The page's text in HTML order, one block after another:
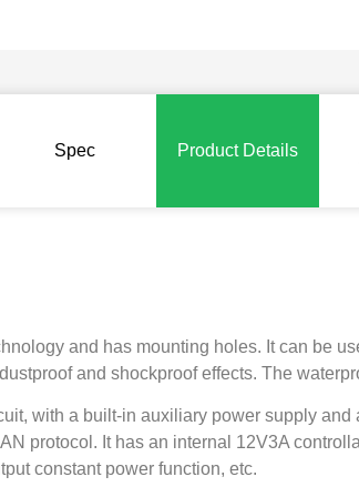
Spec Product Details
and has mounting holes. It can be
and shockproof effects. The
with a built-in auxiliary power supply
protocol. It has an internal 12V3A
constant power function, etc.